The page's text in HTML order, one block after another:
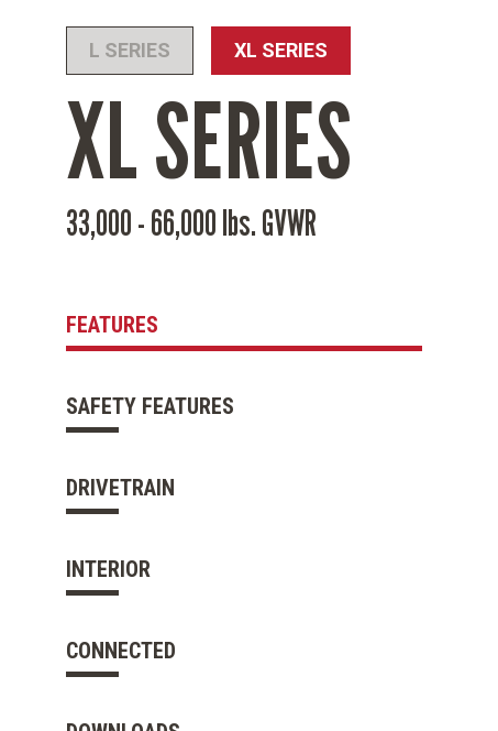
L SERIES XL SERIES
XL SERIES
33,000 - 66,000 lbs. GVWR
FEATURES
SAFETY FEATURES
DRIVETRAIN
INTERIOR
CONNECTED